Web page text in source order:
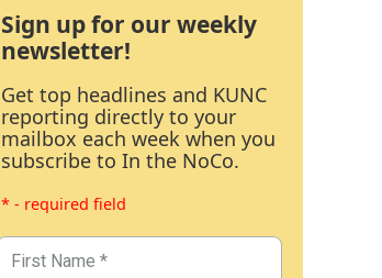
Sign up for our weekly
newsletter!
Get top headlines and KUNC
reporting directly to your
mailbox each week when you
subscribe to In the NoCo.
* - required field